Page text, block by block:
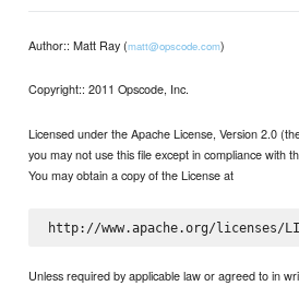
Author:: Matt Ray (matt@opscode.com)
Copyright:: 2011 Opscode, Inc.
Licensed under the Apache License, Version 2.0
you may not use this file except in compliance with
You may obtain a copy of the License at
Unless required by applicable law or agreed to in